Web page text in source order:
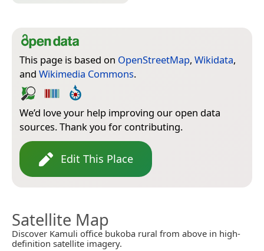
This page is based on OpenStreetMap, Wikidata,
and Wikimedia Commons.
We’d love your help improving our open data
sources. Thank you for contributing.
Edit This Place
Satellite Map
Discover Kamuli office bukoba rural from above in high-
definition satellite imagery.